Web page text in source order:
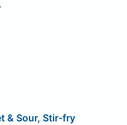
& Sour, Stir-fry